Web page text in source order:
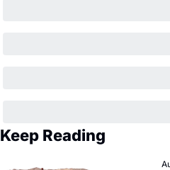
Keep Reading